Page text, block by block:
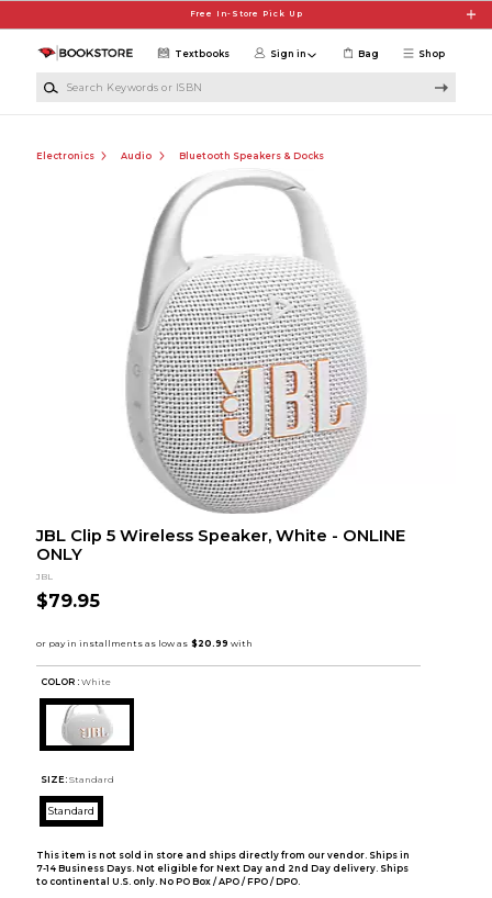
Free In-Store Pick Up
Shop
Textbooks Sign in Bag
Electronics Audio Bluetooth Speakers & Docks
JBL Clip 5 Wireless Speaker, White - ONLINE
ONLY
JBL
$79.95
COLOR : White
SIZE: Standard
Standard
This item is not sold in store and ships directly from our vendor. Ships in
7-14 Business Days. Not eligible for Next Day and 2nd Day delivery. Ships
to continental U.S. only. No PO Box / APO / FPO / DPO.